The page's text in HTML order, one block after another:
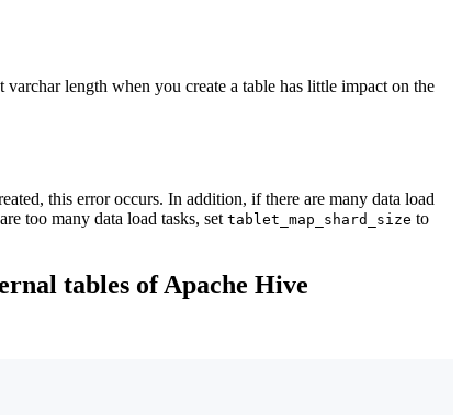
length when you create a table has little impact on the
this error occurs. In addition, if there are many data load
too many data load tasks, set tablet_map_shard_size to
tables of Apache Hive